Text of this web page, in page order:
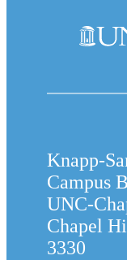
Knapp-
Campus
UNC-
Chapel
3330